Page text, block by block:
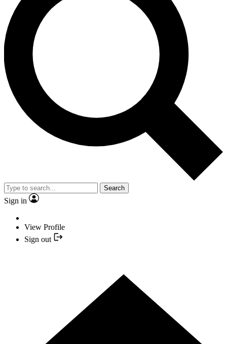
Search
Sign in
View Profile
Sign out